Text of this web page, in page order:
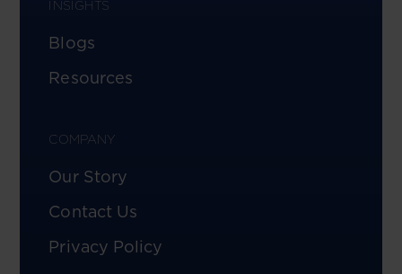
INSIGHTS
Blogs
Resources
COMPANY
Our Story
Contact Us
Privacy Policy